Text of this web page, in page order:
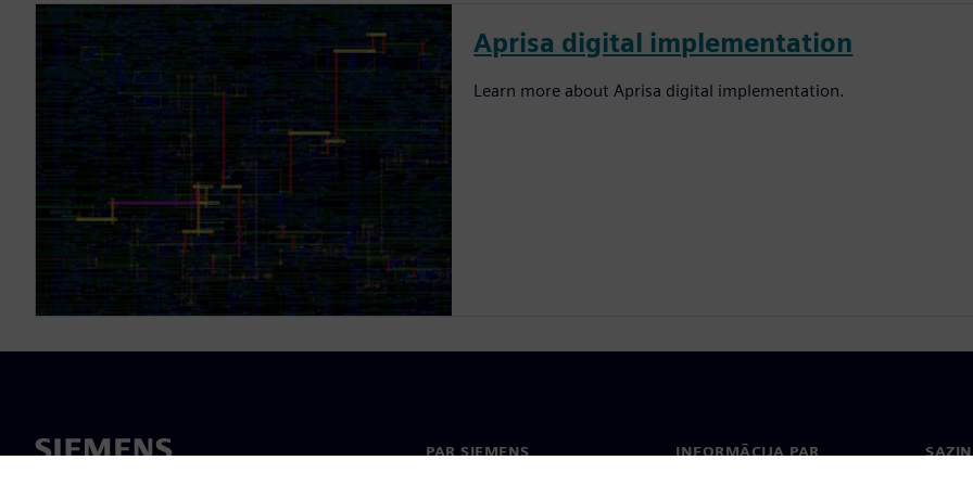
Aprisa digital implementation
Learn more about Aprisa digital implementation.
PAR SIEMENS
INFORMĀCIJA PAR